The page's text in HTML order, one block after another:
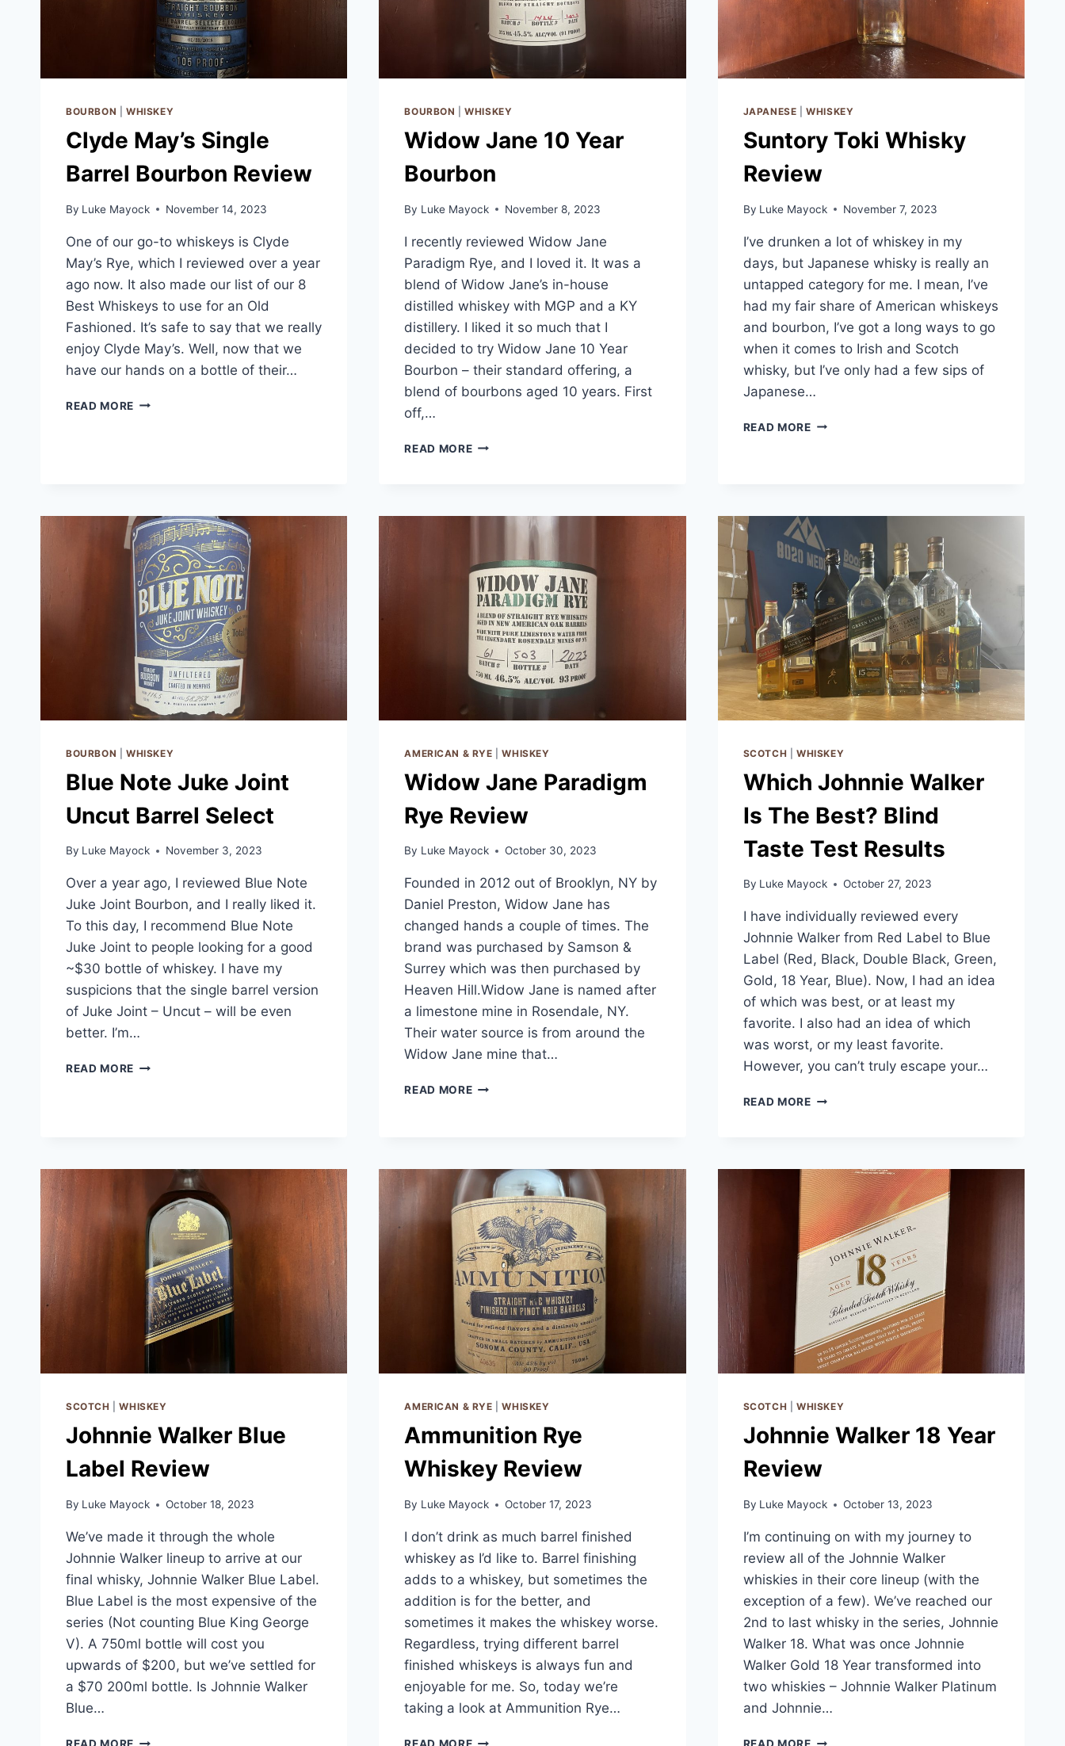
BOURBON WHISKEY
Clyde May’s Single
Barrel Bourbon Review
By Luke Mayock November 14, 2023
One of our go-to whiskeys is Clyde
May’s Rye, which I reviewed over a year
ago now. It also made our list of our 8
Best Whiskeys to use for an Old
Fashioned. It’s safe to say that we really
enjoy Clyde May’s. Well, now that we
have our hands on a bottle of their…
READ MORE CLYDE
BOURBON |WHISKEY
Widow Jane 10 Year
Bourbon
By Luke Mayock November 8, 2023
I recently reviewed Widow Jane
Paradigm Rye, and I loved it. It was a
blend of Widow Jane’s in-house
distilled whiskey with MGP and a KY
distillery. I liked it so much that I
decided to try Widow Jane 10 Year
Bourbon – their standard offering, a
blend of bourbons aged 10 years. First
off,…
READ MOREWIDOW
JAPANESE |WHISKEY
Suntory Toki Whisky
Review
By Luke Mayock November 7, 2023
I’ve drunken a lot of whiskey in my
days, but Japanese whisky is really an
untapped category for me. I mean, I’ve
had my fair share of American whiskeys
and bourbon, I’ve got a long ways to go
when it comes to Irish and Scotch
whisky, but I’ve only had a few sips of
Japanese…
READ MORESUNTORY
BOURBON WHISKEY
Blue Note Juke Joint
Uncut Barrel Select
By Luke Mayock November 3, 2023
Over a year ago, I reviewed Blue Note
Juke Joint Bourbon, and I really liked it.
To this day, I recommend Blue Note
Juke Joint to people looking for a good
~$30 bottle of whiskey. I have my
suspicions that the single barrel version
of Juke Joint – Uncut – will be even
better. I’m…
READ MORE BLUE
AMERICAN & RYE |WHISKEY
Widow Jane Paradigm
Rye Review
By Luke Mayock October 30, 2023
Founded in 2012 out of Brooklyn, NY by
Daniel Preston, Widow Jane has
changed hands a couple of times. The
brand was purchased by Samson &
Surrey which was then purchased by
Heaven Hill.Widow Jane is named after
a limestone mine in Rosendale, NY.
Their water source is from around the
Widow Jane mine that…
READ MOREWIDOW
SCOTCH |WHISKEY
Which Johnnie Walker
Is The Best? Blind
Taste Test Results
By Luke Mayock October 27, 2023
I have individually reviewed every
Johnnie Walker from Red Label to Blue
Label (Red, Black, Double Black, Green,
Gold, 18 Year, Blue). Now, I had an idea
of which was best, or at least my
favorite. I also had an idea of which
was worst, or my least favorite.
However, you can’t truly escape your…
READ MOREWHICH
BEST?
BLIND
TASTE
TEST
RESULTS
SCOTCH |WHISKEY
Johnnie Walker Blue
Label Review
By Luke Mayock October 18, 2023
We’ve made it through the whole
Johnnie Walker lineup to arrive at our
final whisky, Johnnie Walker Blue Label.
Blue Label is the most expensive of the
series (Not counting Blue King George
V). A 750ml bottle will cost you
upwards of $200, but we’ve settled for
a $70 200ml bottle. Is Johnnie Walker
Blue…
JOHNNIE
AMERICAN & RYE |WHISKEY
Ammunition Rye
Whiskey Review
By Luke Mayock October 17, 2023
I don’t drink as much barrel finished
whiskey as I’d like to. Barrel finishing
adds to a whiskey, but sometimes the
addition is for the better, and
sometimes it makes the whiskey worse.
Regardless, trying different barrel
finished whiskeys is always fun and
enjoyable for me. So, today we’re
taking a look at Ammunition Rye…
AMMUNITION
SCOTCH |WHISKEY
Johnnie Walker 18 Year
Review
By Luke Mayock October 13, 2023
I’m continuing on with my journey to
review all of the Johnnie Walker
whiskies in their core lineup (with the
exception of a few). We’ve reached our
2nd to last whisky in the series, Johnnie
Walker 18. What was once Johnnie
Walker Gold 18 Year transformed into
two whiskies – Johnnie Walker Platinum
and Johnnie…
JOHNNIE